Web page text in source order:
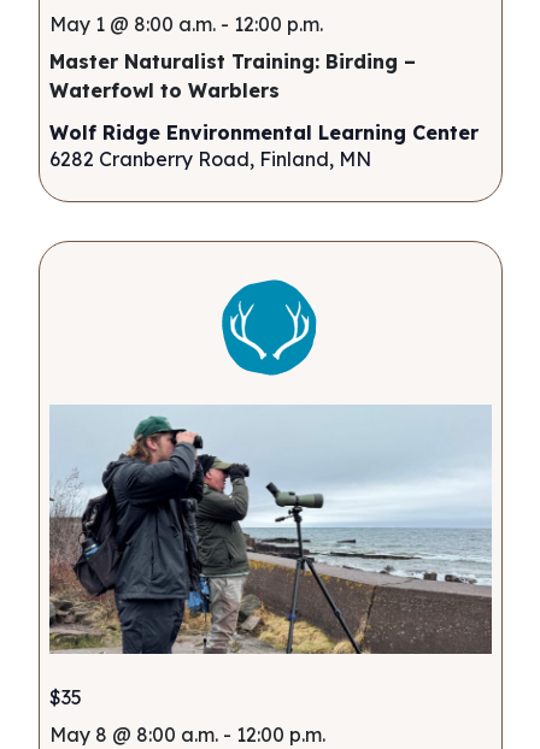
May 1 @ 8:00 a.m.- 12:00 p.m.
Master Naturalist Training: Birding –
Waterfowl to Warblers
Wolf Ridge Environmental Learning Center
6282 Cranberry Road, Finland, MN
May 8 @ 8:00 a.m.- 12:00 p.m.
$35